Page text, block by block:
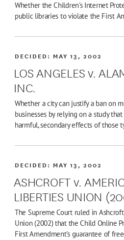
Whether the Children's Internet
public libraries to violate the First
LOS ANGELES v.
INC.
DECIDED: MAY 13, 2002
Whether a city can justify a ban on
businesses by relying on a study
harmful, secondary effects of those
ASHCROFT v.
LIBERTIES UNION
DECIDED: MAY 13, 2002
The Supreme Court ruled in
Union (2002) that the Child Online
First Amendment's guarantee of